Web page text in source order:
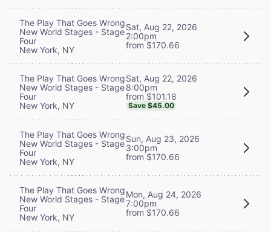
The Play That Goes Wrong
New World Stages - Stage
Four
New York, NY
Sat, Aug 22, 2026
2:00pm
from $170.66
The Play That Goes Wrong
New World Stages - Stage
Four
New York, NY
Sat, Aug 22, 2026
8:00pm
from $101.18
Save $45.00
The Play That Goes Wrong
New World Stages - Stage
Four
New York, NY
Sun, Aug 23, 2026
3:00pm
from $170.66
The Play That Goes Wrong
New World Stages - Stage
Four
New York, NY
Mon, Aug 24, 2026
7:00pm
from $170.66